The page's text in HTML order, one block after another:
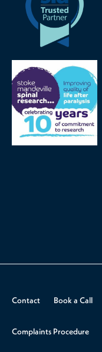
Contact Book a Call
Complaints Procedure